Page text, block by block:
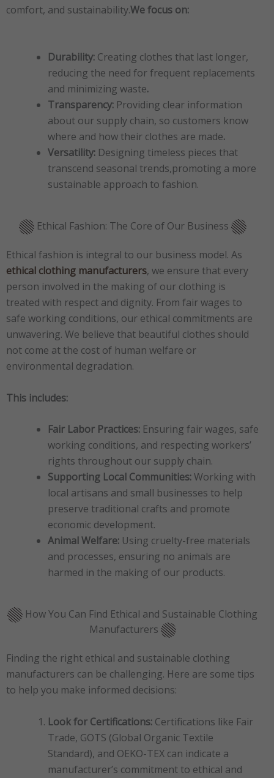
comfort, and sustainability.We focus on:
Durability: Creating clothes that last longer,
reducing the need for frequent replacements
and minimizing waste.
Transparency: Providing clear information
about our supply chain, so customers know
where and how their clothes are made.
Versatility: Designing timeless pieces that
transcend seasonal trends,promoting a more
sustainable approach to fashion.
Ethical Fashion: The Core of Our Business
Ethical fashion is integral to our business model. As
ethical clothing manufacturers, we ensure that every
person involved in the making of our clothing is
treated with respect and dignity. From fair wages to
safe working conditions, our ethical commitments are
unwavering. We believe that beautiful clothes should
not come at the cost of human welfare or
environmental degradation.
This includes:
Fair Labor Practices: Ensuring fair wages, safe
working conditions, and respecting workers’
rights throughout our supply chain.
Supporting Local Communities:Working with
local artisans and small businesses to help
preserve traditional crafts and promote
economic development.
Animal Welfare: Using cruelty-free materials
and processes, ensuring no animals are
harmed in the making of our products.
How You Can Find Ethical and Sustainable Clothing
Manufacturers
Finding the right ethical and sustainable clothing
manufacturers can be challenging. Here are some tips
to help you make informed decisions:
Look for Certifications: Certifications like Fair
Trade, GOTS (Global Organic Textile
Standard), and OEKO-TEX can indicate a
manufacturer’s commitment to ethical and